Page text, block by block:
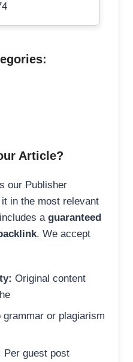
Article?
our Publisher
it in the most relevant
a guaranteed
. We accept
Original content
grammar or plagiarism
Per guest post